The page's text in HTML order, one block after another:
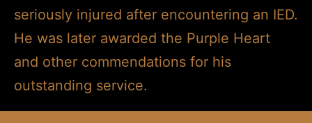
seriously injured after encountering an IED.
He was later awarded the Purple Heart
and other commendations for his
outstanding service.